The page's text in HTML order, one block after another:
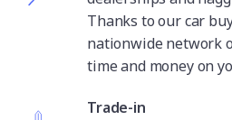
Thanks to our car
nationwide network
time and money on
Trade-in